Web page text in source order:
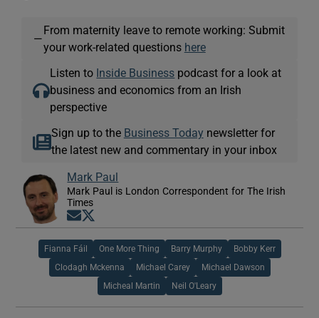
Show Sponsored sub sections
—
From maternity leave to remote working: Submit
your work-related questions here
Listen to Inside Business podcast for a look at
business and economics from an Irish
perspective
Sign up to the Business Today newsletter for
the latest new and commentary in your inbox
Mark Paul
Mark Paul is London Correspondent for The Irish
Times
Opens in new window
Fianna Fáil One More Thing Barry Murphy Bobby Kerr
Clodagh Mckenna Michael Carey Michael Dawson
Micheal Martin Neil O'Leary